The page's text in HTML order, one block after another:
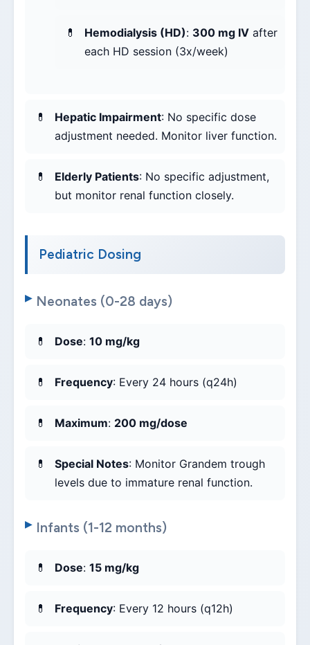
Hemodialysis (HD): 300 mg IV after
each HD session (3x/week)
Hepatic Impairment: No specific dose
adjustment needed. Monitor liver function.
Elderly Patients: No specific adjustment,
but monitor renal function closely.
Pediatric Dosing
Neonates (0-28 days)
Dose: 10 mg/kg
Frequency: Every 24 hours (q24h)
Maximum: 200 mg/dose
Special Notes: Monitor Grandem trough
levels due to immature renal function.
Infants (1-12 months)
Dose: 15 mg/kg
Frequency: Every 12 hours (q12h)